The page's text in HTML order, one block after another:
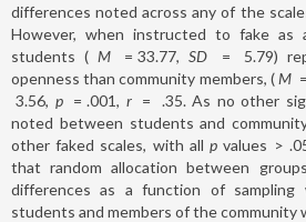
differences noted across any of the
However, when instructed to fake as
students (M = 33.77,SD =
5.79)
openness than community members, (M =
3.56, p = .001, r =
.35. As no other
noted between students and
other faked scales, with allp values >
that random allocation between
differences as a function of sampling
students and members of the community